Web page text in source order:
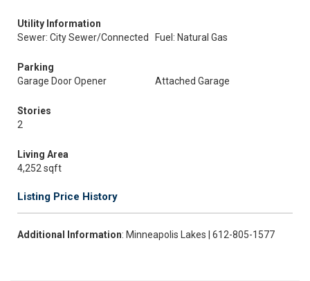
Utility Information
Sewer: City Sewer/Connected
Fuel: Natural Gas
Parking
Garage Door Opener
Attached Garage
Stories
2
Living Area
4,252 sqft
Listing Price History
Additional Information: Minneapolis Lakes | 612-805-1577